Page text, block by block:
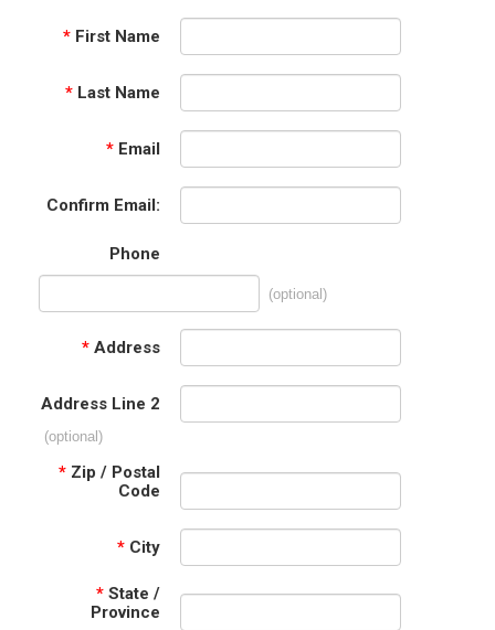
* First Name
* Last Name
* Email
Confirm Email:
Phone
(optional)
* Address
Address Line 2
(optional)
* Zip / Postal
Code
* City
* State /
Province